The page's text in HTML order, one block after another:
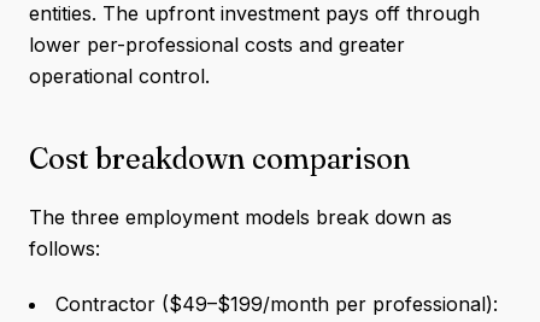
entities. The upfront investment pays off through
lower per-professional costs and greater
operational control.
Cost breakdown comparison
The three employment models break down as
follows:
Contractor ($49–$199/month per professional):